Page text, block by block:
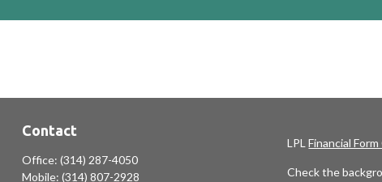
Contact
Office: (314) 287-4050
Mobile: (314) 807-2928
LPLFinancial Form
Check the